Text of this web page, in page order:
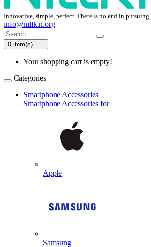
Innovative, simple, perfect. There is no end in pursuing.
info@nillkin.org
0 item(s) - ---
Your shopping cart is empty!
Categories
Smartphone Accessories
Smartphone Accessories for
Apple
Samsung